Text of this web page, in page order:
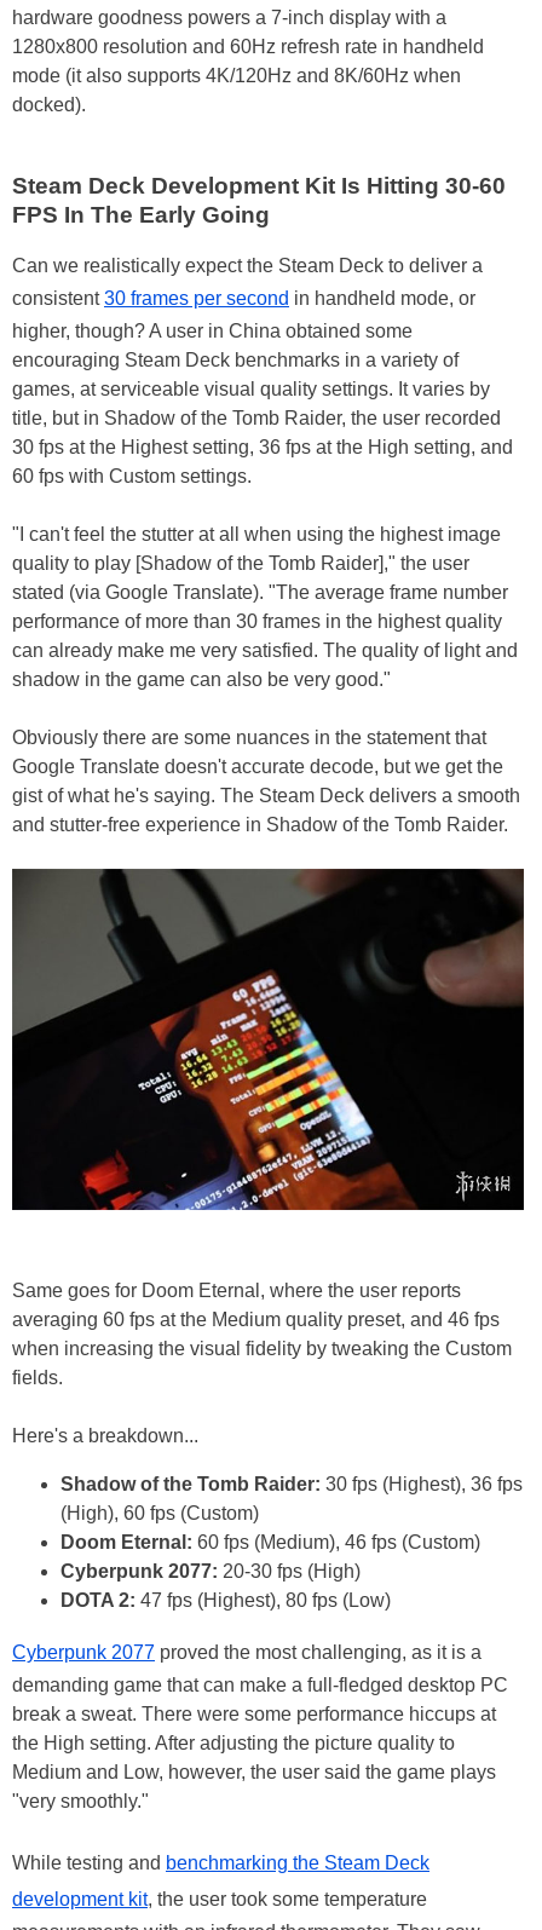
hardware goodness powers a 7-inch display with a
1280x800 resolution and 60Hz refresh rate in handheld
mode (it also supports 4K/120Hz and 8K/60Hz when
docked).
Steam Deck Development Kit Is Hitting 30-60
FPS In The Early Going
Can we realistically expect the Steam Deck to deliver a
consistent30 frames per second in handheld mode, or
higher, though? A user in China obtained some
encouraging Steam Deck benchmarks in a variety of
games, at serviceable visual quality settings. It varies by
title, but in Shadow of the Tomb Raider, the user recorded
30 fps at the Highest setting, 36 fps at the High setting, and
60 fps with Custom settings.
"I can't feel the stutter at all when using the highest image
quality to play [Shadow of the Tomb Raider]," the user
stated (via Google Translate). "The average frame number
performance of more than 30 frames in the highest quality
can already make me very satisfied. The quality of light and
shadow in the game can also be very good."
Obviously there are some nuances in the statement that
Google Translate doesn't accurate decode, but we get the
gist of what he's saying. The Steam Deck delivers a smooth
and stutter-free experience in Shadow of the Tomb Raider.
Same goes for Doom Eternal, where the user reports
averaging 60 fps at the Medium quality preset, and 46 fps
when increasing the visual fidelity by tweaking the Custom
fields.
Here's a breakdown...
Shadow of the Tomb Raider: 30 fps (Highest), 36 fps
(High), 60 fps (Custom)
Doom Eternal: 60 fps (Medium), 46 fps (Custom)
Cyberpunk 2077: 20-30 fps (High)
DOTA 2: 47 fps (Highest), 80 fps (Low)
Cyberpunk 2077 proved the most challenging, as it is a
demanding game that can make a full-fledged desktop PC
break a sweat. There were some performance hiccups at
the High setting. After adjusting the picture quality to
Medium and Low, however, the user said the game plays
"very smoothly."
While testing and benchmarking the Steam Deck
development kit, the user took some temperature